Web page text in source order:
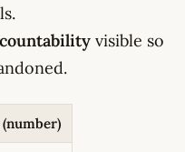
visible so